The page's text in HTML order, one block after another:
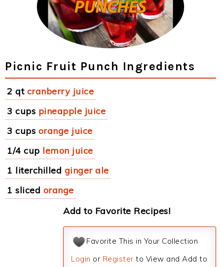
Picnic Fruit Punch Ingredients
2 qt cranberry juice
3 cups pineapple juice
3 cups orange juice
1/4 cup lemon juice
1 literchilled ginger ale
1 sliced orange
Add to Favorite Recipes!
Favorite This in Your Collection
Login or Register to View and Add to